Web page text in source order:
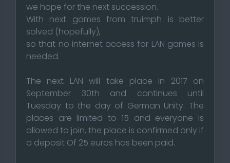
we hope for the next succession.
With next games from truimph is better
solved (hopefully),
so that no internet access for LAN games is
needed.
The next LAN will take place in 2017 on
September 30th and continues until
Tuesday to the day of German Unity. The
places are limited to 15 and everyone is
allowed to join, the place is confirmed only if
a deposit Of 25 euros has been paid.